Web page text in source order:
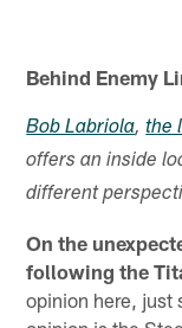
Behind Enemy
Bob Labriola,the
offers an inside
different
On the
following the
opinion here, just